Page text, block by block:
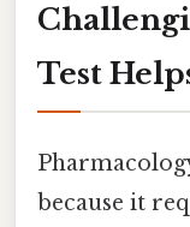
Test
because it